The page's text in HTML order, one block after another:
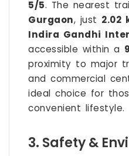
5/5. The nearest
Gurgaon, just 2.02
Indira Gandhi
accessible within a
proximity to major
and commercial
ideal choice for
convenient lifestyle.
3. Safety &